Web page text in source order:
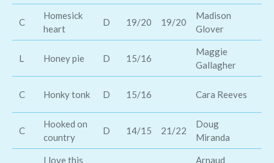
C
Homesick
heart
D 19/20 19/20
Madison
Glover
L Honey pie D 15/16
Maggie
Gallagher
C Honky tonk D 15/16 Cara Reeves
C
Hooked on
country
D 14/15 21/22
Doug
Miranda
I love this
Arnaud